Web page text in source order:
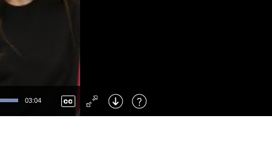
03:04
Right : Skip Forward
: Toggle Fullscreen